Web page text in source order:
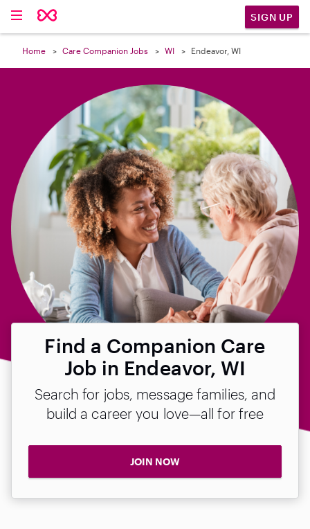
SIGN UP
Home Care Companion Jobs WI Endeavor, WI
Find a Companion Care
Job in Endeavor, WI
Search for jobs, message families, and
build a career you love—all for free
JOIN NOW
